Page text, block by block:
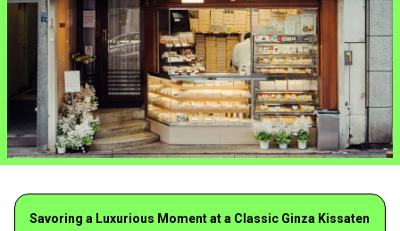
Savoring a Luxurious Moment at a Classic Ginza Kissaten